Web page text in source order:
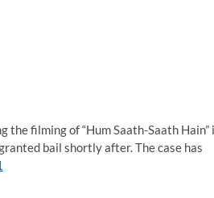
the filming of “Hum Saath-Saath Hain”
bail shortly after. The case has